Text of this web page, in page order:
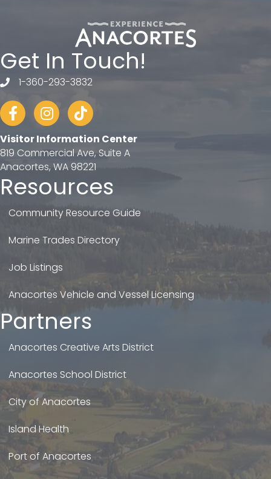
Get In Touch!
telephone
1-360-293-3832
FacebookInstagram
tiktok
Visitor Information Center
819 Commercial Ave, Suite A
Anacortes, WA 98221
Resources
Community Resource Guide
Marine Trades Directory
Job Listings
Anacortes Vehicle and Vessel Licensing
Partners
Anacortes Creative Arts District
Anacortes School District
City of Anacortes
Island Health
Port of Anacortes